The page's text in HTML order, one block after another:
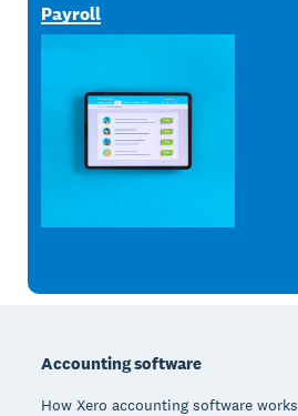
Payroll
Accounting software
How Xero accounting software works